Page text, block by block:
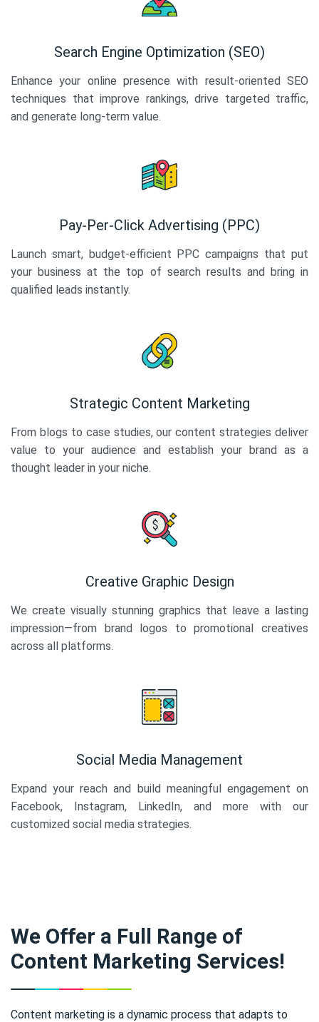
Search Engine Optimization (SEO)
Enhance your online presence with result-oriented SEO
techniques that improve rankings, drive targeted traffic,
and generate long-term value.
Pay-Per-Click Advertising (PPC)
Launch smart, budget-efficient PPC campaigns that put
your business at the top of search results and bring in
qualified leads instantly.
Strategic Content Marketing
From blogs to case studies, our content strategies deliver
value to your audience and establish your brand as a
thought leader in your niche.
Creative Graphic Design
We create visually stunning graphics that leave a lasting
impression—from brand logos to promotional creatives
across all platforms.
Social Media Management
Expand your reach and build meaningful engagement on
Facebook, Instagram, LinkedIn, and more with our
customized social media strategies.
We Offer a Full Range of
Content Marketing Services!
Content marketing is a dynamic process that adapts to